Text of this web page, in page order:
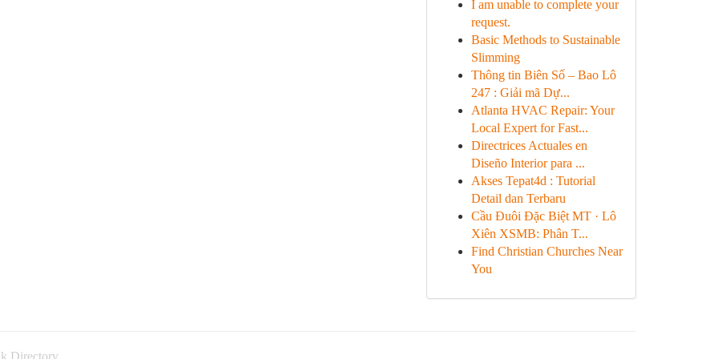
I am unable to complete your
request.
Basic Methods to Sustainable
Slimming
Thông tin Biên Số – Bao Lô
247 : Giải mã Dự...
Atlanta HVAC Repair: Your
Local Expert for Fast...
Directrices Actuales en
Diseño Interior para ...
Akses Tepat4d : Tutorial
Detail dan Terbaru
Cầu Đuôi Đặc Biệt MT · Lô
Xiên XSMB: Phân T...
Find Christian Churches Near
You
Directory